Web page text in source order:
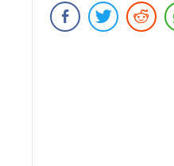
Submit Rating